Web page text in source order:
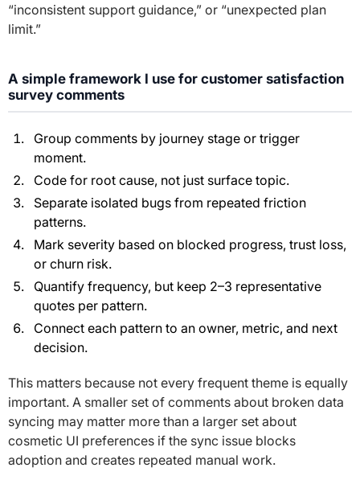
“inconsistent support guidance,” or “unexpected plan
limit.”
A simple framework I use for customer satisfaction
survey comments
Group comments by journey stage or trigger
moment.
Code for root cause, not just surface topic.
Separate isolated bugs from repeated friction
patterns.
Mark severity based on blocked progress, trust loss,
or churn risk.
Quantify frequency, but keep 2–3 representative
quotes per pattern.
Connect each pattern to an owner, metric, and next
decision.
This matters because not every frequent theme is equally
important. A smaller set of comments about broken data
syncing may matter more than a larger set about
cosmetic UI preferences if the sync issue blocks
adoption and creates repeated manual work.